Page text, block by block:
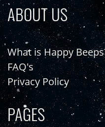
ABOUT US
What is Happy
FAQ's
Privacy Policy
PAGES